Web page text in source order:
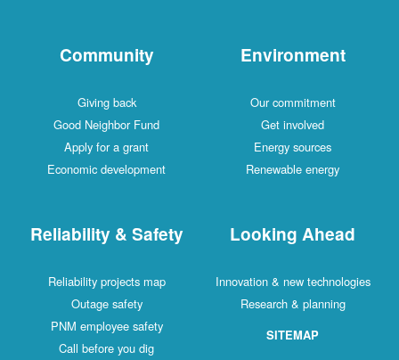
Community
Giving back
Good Neighbor Fund
Apply for a grant
Economic development
Environment
Our commitment
Get involved
Energy sources
Renewable energy
Reliability & Safety
Reliability projects map
Outage safety
PNM employee safety
Call before you dig
Looking Ahead
Innovation & new technologies
Research & planning
SITEMAP